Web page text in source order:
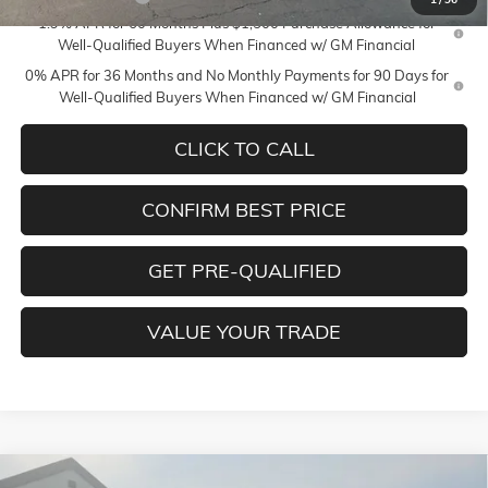
1.9% APR for 60 Months Plus $1,500 Purchase Allowance for
Well-Qualified Buyers When Financed w/ GM Financial
0% APR for 36 Months and No Monthly Payments for 90 Days for
Well-Qualified Buyers When Financed w/ GM Financial
CLICK TO CALL
CONFIRM BEST PRICE
GET PRE-QUALIFIED
VALUE YOUR TRADE
Compare Vehicle